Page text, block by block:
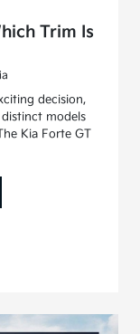
Trim Is
decision,
models
Kia Forte GT